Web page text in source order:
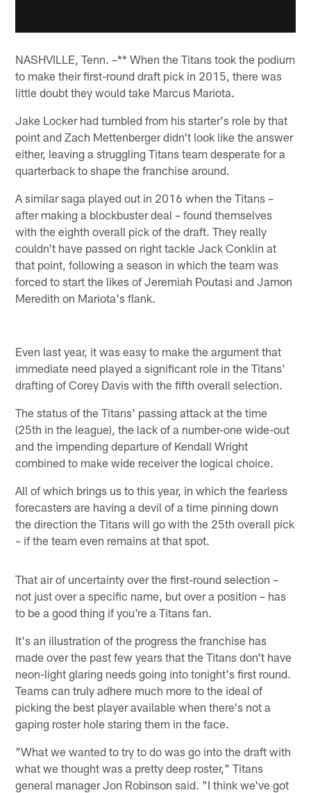
NASHVILLE, Tenn. –** When the Titans took the podium
to make their first-round draft pick in 2015, there was
little doubt they would take Marcus Mariota.
Jake Locker had tumbled from his starter's role by that
point and Zach Mettenberger didn't look like the answer
either, leaving a struggling Titans team desperate for a
quarterback to shape the franchise around.
A similar saga played out in 2016 when the Titans –
after making a blockbuster deal – found themselves
with the eighth overall pick of the draft. They really
couldn't have passed on right tackle Jack Conklin at
that point, following a season in which the team was
forced to start the likes of Jeremiah Poutasi and Jamon
Meredith on Mariota's flank.
Even last year, it was easy to make the argument that
immediate need played a significant role in the Titans'
drafting of Corey Davis with the fifth overall selection.
The status of the Titans' passing attack at the time
(25th in the league), the lack of a number-one wide-out
and the impending departure of Kendall Wright
combined to make wide receiver the logical choice.
All of which brings us to this year, in which the fearless
forecasters are having a devil of a time pinning down
the direction the Titans will go with the 25th overall pick
– if the team even remains at that spot.
That air of uncertainty over the first-round selection –
not just over a specific name, but over a position – has
to be a good thing if you're a Titans fan.
It's an illustration of the progress the franchise has
made over the past few years that the Titans don't have
neon-light glaring needs going into tonight's first round.
Teams can truly adhere much more to the ideal of
picking the best player available when there's not a
gaping roster hole staring them in the face.
"What we wanted to try to do was go into the draft with
what we thought was a pretty deep roster," Titans
general manager Jon Robinson said. "I think we've got